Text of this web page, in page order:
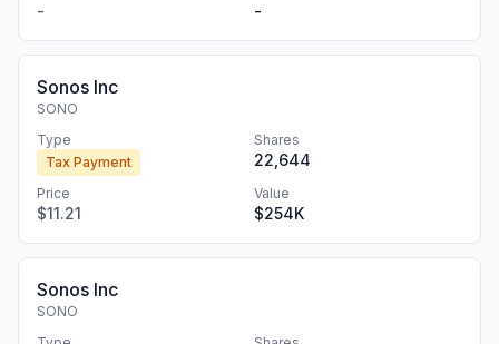
- -
Sonos Inc
SONO
Type
Tax Payment
Shares
22,644
Price
$11.21
Value
$254K
Sonos Inc
SONO